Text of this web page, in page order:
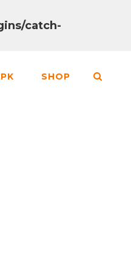
catch-
SHOP